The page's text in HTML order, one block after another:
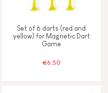
Set of 6 darts (red and
yellow) for Magnetic Dart
Game
€6.50